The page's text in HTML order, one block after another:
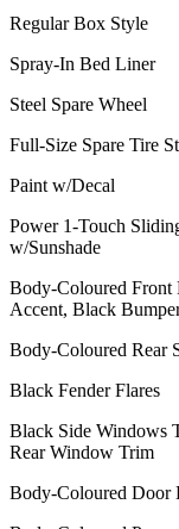
Regular Box Style
Spray-In Bed Liner
Steel Spare Wheel
Full-Size Spare Tire
Paint w/Decal
Power 1-Touch
w/Sunshade
Body-Coloured Front
Accent, Black
Body-Coloured Rear
Black Fender Flares
Black Side Windows
Rear Window Trim
Body-Coloured Door